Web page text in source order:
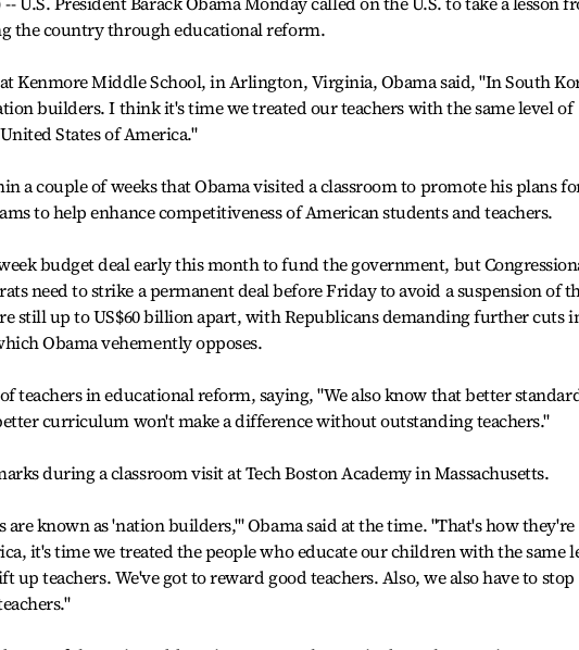
the country through educational reform.
Kenmore Middle School, in Arlington, Virginia, Obama said, "In South
builders. I think it's time we treated our teachers with the same level of
States of America."
a couple of weeks that Obama visited a classroom to promote his plans
to help enhance competitiveness of American students and teachers.
budget deal early this month to fund the government, but
need to strike a permanent deal before Friday to avoid a suspension of
still up to US$60 billion apart, with Republicans demanding further cuts
Obama vehemently opposes.
teachers in educational reform, saying, "We also know that better
curriculum won't make a difference without outstanding teachers."
during a classroom visit at Tech Boston Academy in Massachusetts.
are known as 'nation builders,'" Obama said at the time. "That's how they're
it's time we treated the people who educate our children with the same
up teachers. We've got to reward good teachers. Also, we also have to stop